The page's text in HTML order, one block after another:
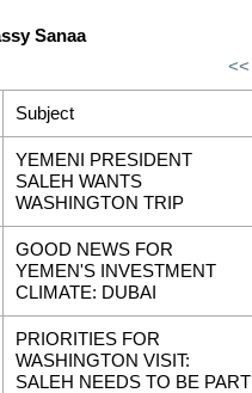
Sanaa
<<
Subject
YEMENI PRESIDENT
SALEH WANTS
WASHINGTON TRIP
GOOD NEWS FOR
YEMEN'S INVESTMENT
CLIMATE: DUBAI
PRIORITIES FOR
WASHINGTON VISIT:
SALEH NEEDS TO BE PART